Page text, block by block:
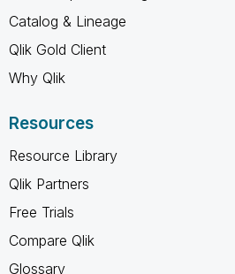
Catalog & Lineage
Qlik Gold Client
Why Qlik
Resources
Resource Library
Qlik Partners
Free Trials
Compare Qlik
Glossary